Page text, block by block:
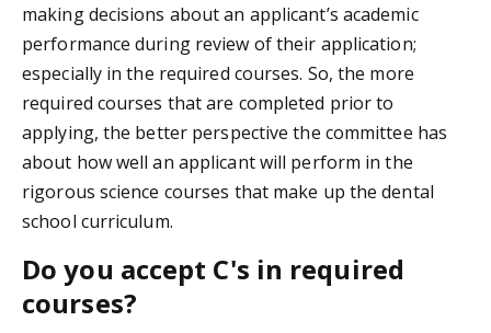
making decisions about an applicant’s academic
performance during review of their application;
especially in the required courses. So, the more
required courses that are completed prior to
applying, the better perspective the committee has
about how well an applicant will perform in the
rigorous science courses that make up the dental
school curriculum.
Do you accept C's in required
courses?